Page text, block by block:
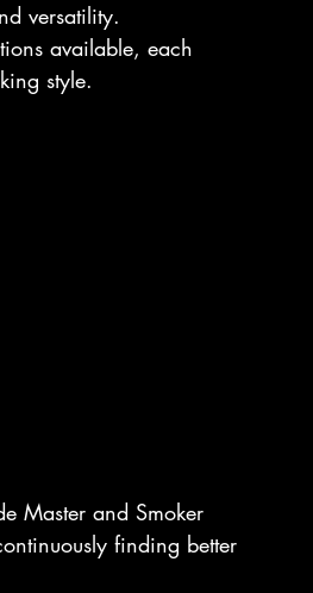
versatility.
available, each
style.
Master and Smoker
finding better